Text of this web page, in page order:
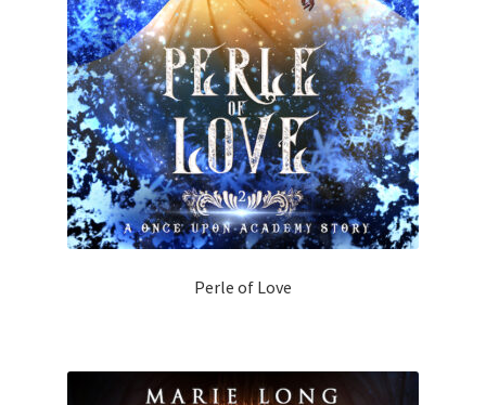
Perle of Love